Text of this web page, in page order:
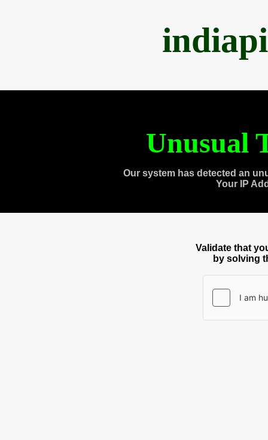
Unusual
Our system has detected an
Your IP
Validate that
by solving